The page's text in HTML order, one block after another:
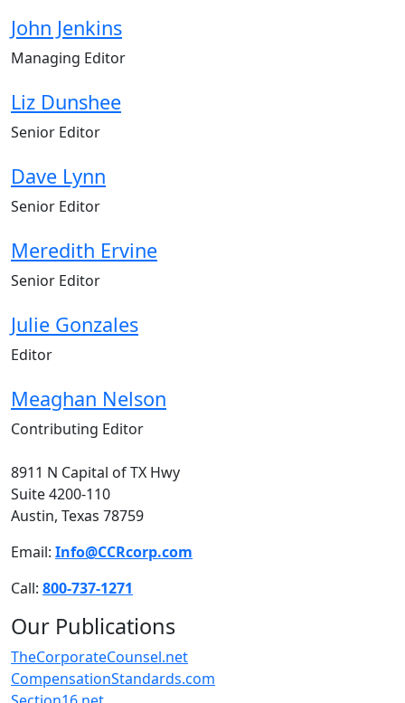
John Jenkins
Managing Editor
Liz Dunshee
Senior Editor
Dave Lynn
Senior Editor
Meredith Ervine
Senior Editor
Julie Gonzales
Editor
Meaghan Nelson
Contributing Editor
8911 N Capital of TX Hwy
Suite 4200-110
Austin, Texas 78759
Email: Info@CCRcorp.com
Call: 800-737-1271
Our Publications
TheCorporateCounsel.net
CompensationStandards.com